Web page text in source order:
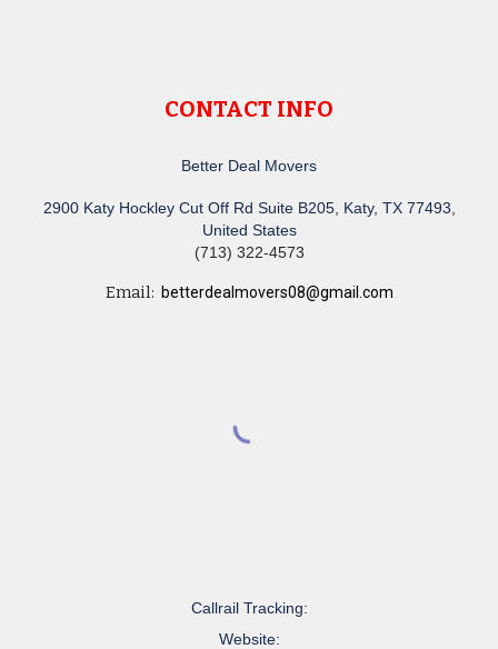
CONTACT INFO
Better Deal Movers
2900 Katy Hockley Cut Off Rd Suite B205, Katy, TX 77493,
United States
(713) 322-4573
Email: betterdealmovers08@gmail.com
Callrail Tracking:
Website: